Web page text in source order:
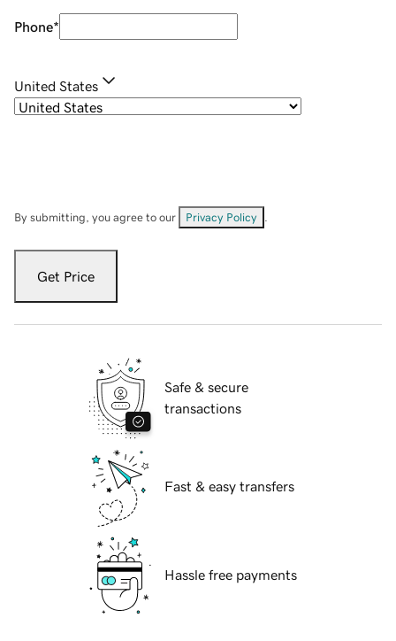
Phone*
United States
By submitting, you agree to our Privacy Policy
Get Price
Safe & secure
transactions
Fast & easy transfers
Hassle free payments